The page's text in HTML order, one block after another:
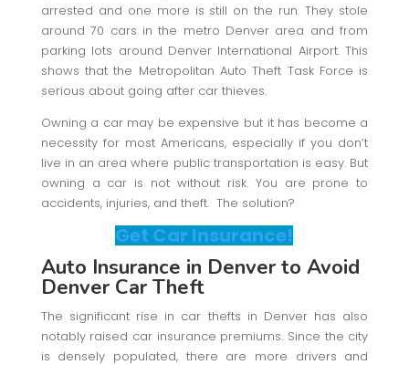
arrested and one more is still on the run. They stole
around 70 cars in the metro Denver area and from
parking lots around Denver International Airport. This
shows that the Metropolitan Auto Theft Task Force is
serious about going after car thieves.
Owning a car may be expensive but it has become a
necessity for most Americans, especially if you don’t
live in an area where public transportation is easy. But
owning a car is not without risk. You are prone to
accidents, injuries, and theft. The solution?
Get Car Insurance!
Auto Insurance in Denver to Avoid
Denver Car Theft
The significant rise in car thefts in Denver has also
notably raised car insurance premiums. Since the city
is densely populated, there are more drivers and